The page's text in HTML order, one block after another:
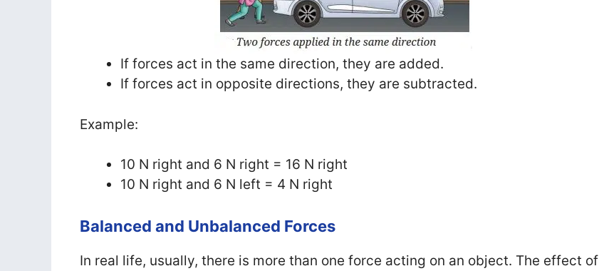
If forces act in the same direction, they are added.
If forces act in opposite directions, they are subtracted.
Example:
10 N right and 6 N right = 16 N right
10 N right and 6 N left = 4 N right
Balanced and Unbalanced Forces
In real life, usually, there is more than one force acting on an object. The effect of